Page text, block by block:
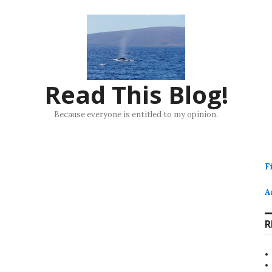
Read This Blog!
Because everyone is entitled to my opinion.